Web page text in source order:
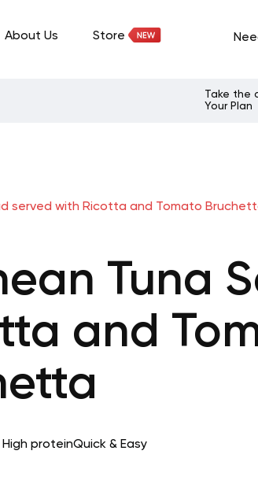
About Us Store
Take the
Your Plan
served with Ricotta and Tomato
Tuna
and
High proteinQuick & Easy